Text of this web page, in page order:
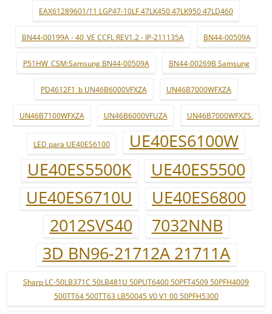
EAX61289601/11 LGP47-10LF 47LK450 47LK950 47LD460
BN44-00199A - 40_VE CCFL REV1.2 - IP-211135A BN44-00509A
P51HW_CSM:Samsung BN44-00509A BN44-00269B Samsung
PD4612F1_b UN46B6000VFXZA UN46B7000WFXZA
UN46B7100WFXZA UN46B6000VFUZA UN46B7000WFXZS.
LED para UE40ES6100
UE40ES6100W
UE40ES5500K
UE40ES5500
UE40ES6710U
UE40ES6800
2012SVS40
7032NNB
3D BN96-21712A 21711A
Sharp LC-50LB371C 50LB481U 50PUT6400 50PFT4509 50PFH4009
500TT64 500TT63 LB50045 V0 V1 00 50PFH5300